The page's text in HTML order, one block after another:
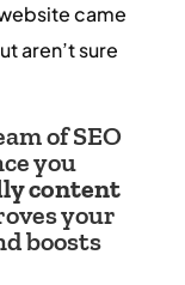
came
aren’t sure
of SEO
you
content
your
boosts